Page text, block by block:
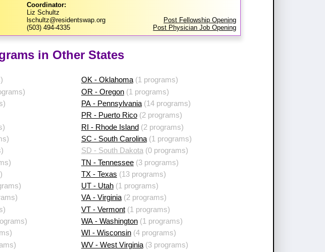
Coordinator:
Liz Schultz
lschultz@residentswap.org
(503) 494-4335
Post Fellowship Opening
Post Physician Job Opening
in Other States
OK - Oklahoma(1 programs)
OR - Oregon(1 programs)
PA - Pennsylvania(14 programs)
PR - Puerto Rico(2 programs)
RI - Rhode Island(2 programs)
SC - South Carolina(1 programs)
SD - South Dakota(0 programs)
TN - Tennessee(3 programs)
TX - Texas (13 programs)
UT - Utah(1 programs)
VA - Virginia(2 programs)
VT - Vermont(1 programs)
WA - Washington(1 programs)
WI - Wisconsin(4 programs)
WV - West Virginia(3 programs)